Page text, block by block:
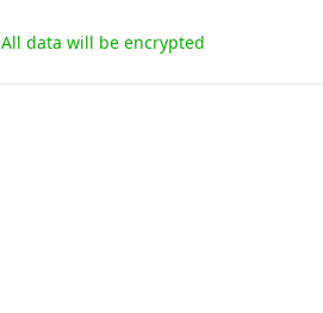
All data will be encrypted